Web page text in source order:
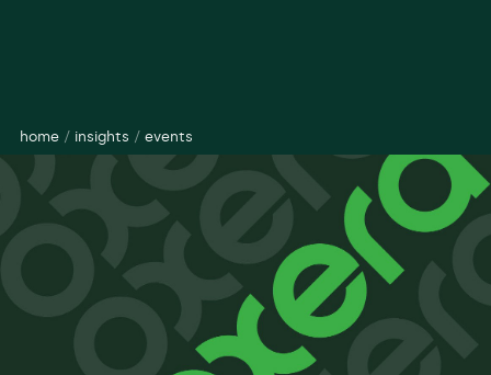
home/ insights / events